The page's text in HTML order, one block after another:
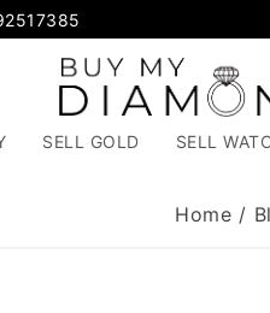
SELL GOLD SELL
Home /